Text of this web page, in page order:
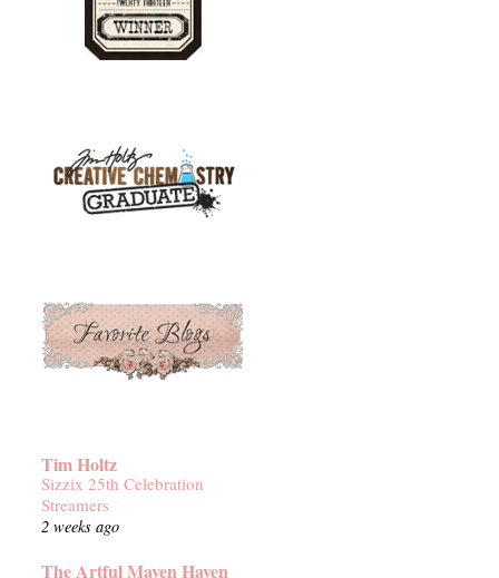
Tim Holtz
Sizzix 25th Celebration
Streamers
2 weeks ago
The Artful Maven Haven